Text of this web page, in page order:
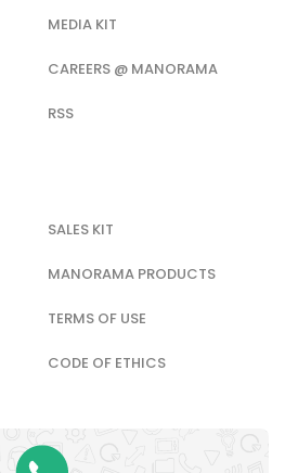
MEDIA KIT
CAREERS @ MANORAMA
RSS
SALES KIT
MANORAMA PRODUCTS
TERMS OF USE
CODE OF ETHICS